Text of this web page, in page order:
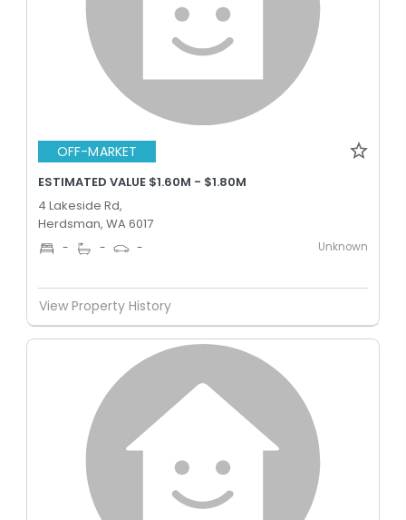
OFF-MARKET
ESTIMATED VALUE $1.60M - $1.80M
4 Lakeside Rd,
Herdsman, WA 6017
- - - Unknown
View Property History